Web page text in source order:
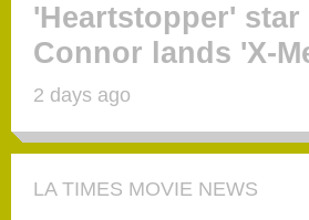
'Heartstopper' star
Connor lands 'X-
2 days ago
LA TIMES MOVIE NEWS